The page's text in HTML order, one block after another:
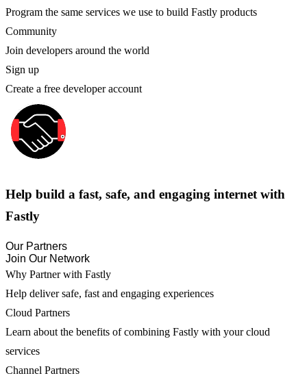
Program the same services we use to build Fastly products
Community
Join developers around the world
Sign up
Create a free developer account
Help build a fast, safe, and engaging internet with
Fastly
Our Partners
Join Our Network
Why Partner with Fastly
Help deliver safe, fast and engaging experiences
Cloud Partners
Learn about the benefits of combining Fastly with your cloud
services
Channel Partners